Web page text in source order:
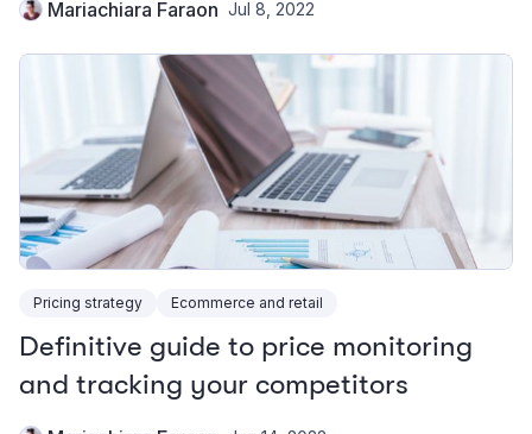
Mariachiara Faraon Jul 8, 2022
Pricing strategy Ecommerce and retail
Definitive guide to price monitoring
and tracking your competitors